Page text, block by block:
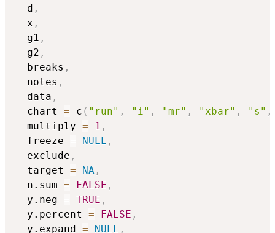
  d
,
  x
,
  g1
,
  g2
,
  breaks
,
  notes
,
  data
,
  chart
= c ( "run" , "i" , "mr" , "xbar" , "s" ,
  multiply
= 1 ,
  freeze
= NULL ,
  exclude
,
  target
= NA ,
  n.sum
= FALSE ,
  y.neg
= TRUE ,
  y.percent
= FALSE ,
  y.expand
= NULL ,